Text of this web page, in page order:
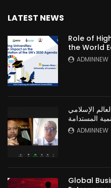
LATEST NEWS
Role of
the World
ADMINNEW
الإسلامي
المستدامة
ADMINNEW
Global